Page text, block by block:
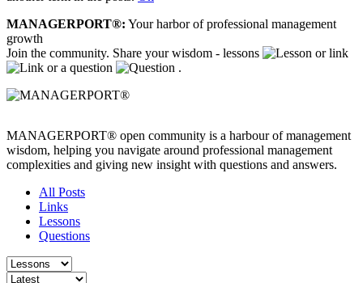
MANAGERPORT®: Your harbor of professional management
growth
Join the community. Share your wisdom - lessons
or link
or a question
.
MANAGERPORT® open community is a harbour of management
wisdom, helping you navigate around professional management
complexities and giving new insight with questions and answers.
All Posts
Links
Lessons
Questions